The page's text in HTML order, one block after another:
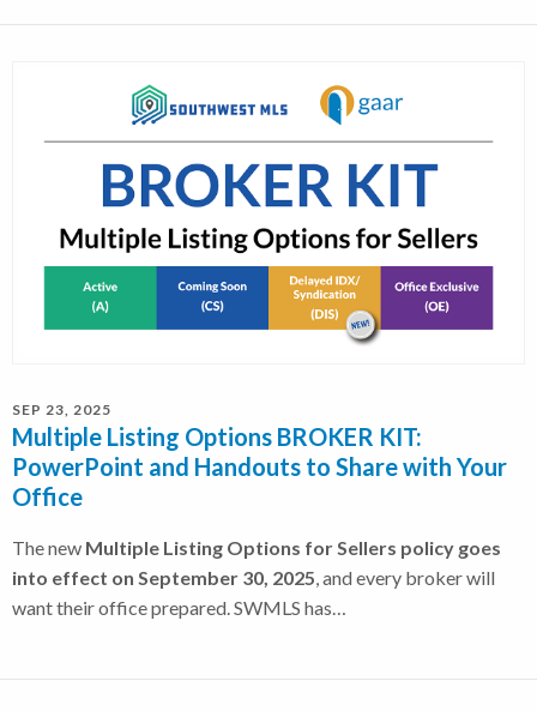
SEP 23, 2025
Multiple Listing Options BROKER KIT:
PowerPoint and Handouts to Share with Your
Office
The new Multiple Listing Options for Sellers policy goes
into effect on September 30, 2025, and every broker will
want their office prepared. SWMLS has…